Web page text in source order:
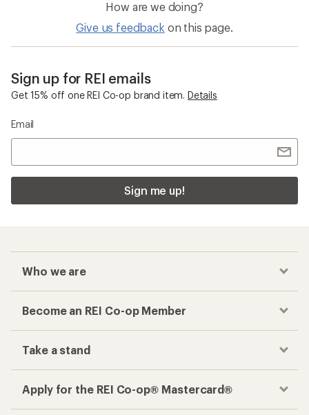
How are we doing?
Give us feedback on this page.
Sign up for REI emails
Get 15% off one REI Co-op brand item. Details
Email
Sign me up!
Who we are
Become an REI Co-op Member
Take a stand
Apply for the REI Co-op® Mastercard®